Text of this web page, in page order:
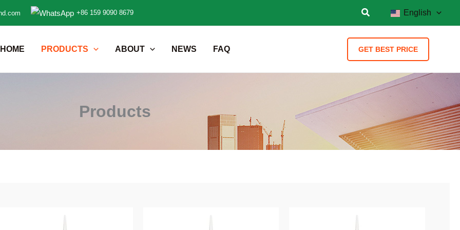
+86 159 9090 8679 English
HOME PRODUCTS ABOUT NEWS FAQ GET BEST PRICE
Products